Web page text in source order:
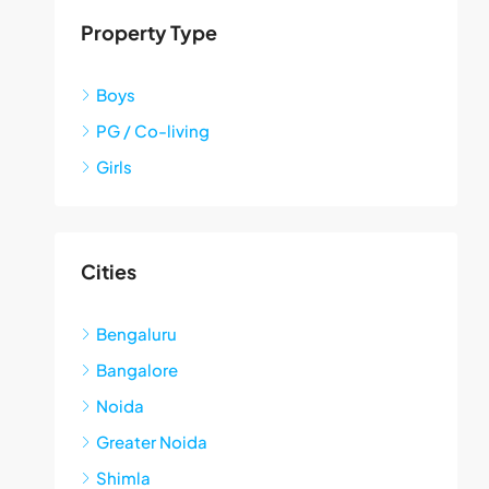
Property Type
Boys
PG / Co-living
Girls
Cities
Bengaluru
Bangalore
Noida
Greater Noida
Shimla